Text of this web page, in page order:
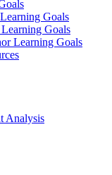
Goals
Goals
Learning Goals
Analysis